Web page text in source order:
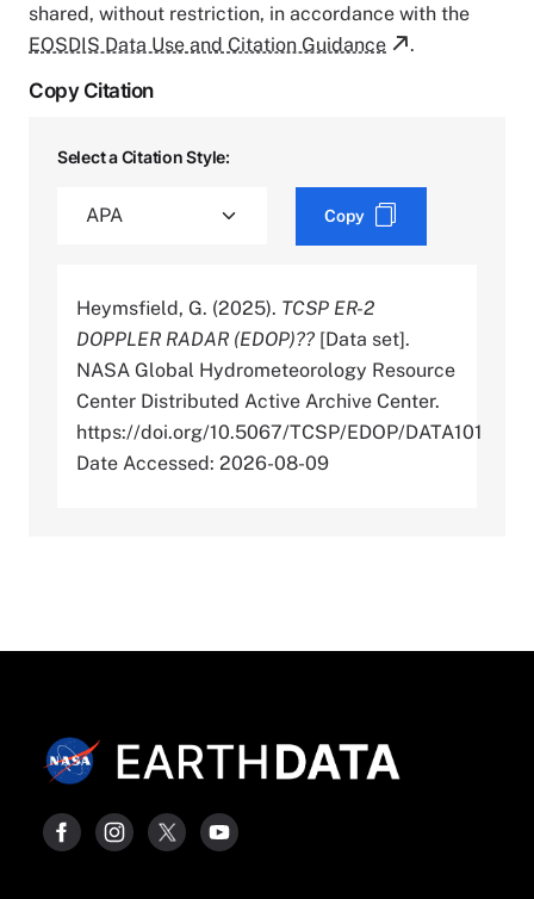
shared, without restriction, in accordance with the
EOSDIS Data Use and Citation Guidance
.
Copy Citation
Select a Citation Style:
Copy
Heymsfield, G. (2025). TCSP ER-2
DOPPLER RADAR (EDOP)?? [Data set].
NASA Global Hydrometeorology Resource
Center Distributed Active Archive Center.
https://doi.org/10.5067/TCSP/EDOP/DATA101
Date Accessed: 2026-08-09